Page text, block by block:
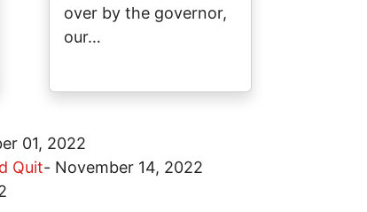
over by the governor,
our…
01, 2022
Quit- November 14, 2022